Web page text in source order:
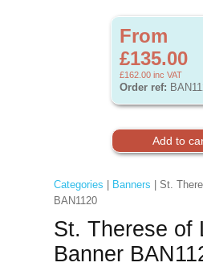
From
£135.00
£162.00 inc VAT
Order ref:
Categories Banners | St.
BAN1120
St. Therese of
Banner